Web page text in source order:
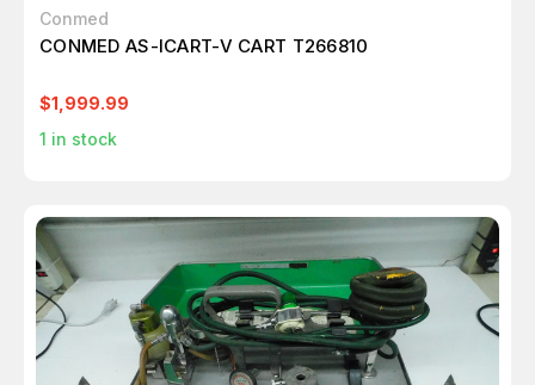
Conmed
CONMED AS-ICART-V CART T266810
$1,999.99
1 in stock